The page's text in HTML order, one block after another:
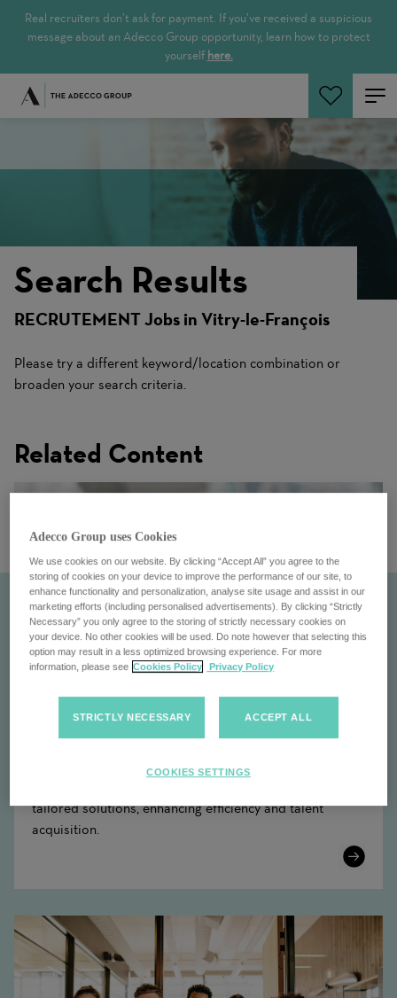
Real recruiters don’t ask for payment. If you’ve received a suspicious
message about an Adecco Group opportunity, learn how to protect
yourself here.
Search Jobs
Search Results
RECRUTEMENT Jobs in Vitry-le-François
Please try a different keyword/location combination or
broaden your search criteria.
Related Content
tailored solutions, enhancing efficiency and talent
acquisition.
Learn
Adecco Group uses Cookies
We use cookies on our website. By clicking “Accept All” you agree to the
storing of cookies on your device to improve the performance of our site, to
enhance functionality and personalization, analyse site usage and assist in our
marketing efforts (including personalised advertisements). By clicking “Strictly
Necessary” you only agree to the storing of strictly necessary cookies on
your device. No other cookies will be used. Do note however that selecting this
option may result in a less optimized browsing experience. For more
information, please see Cookies Policy Privacy Policy
STRICTLY NECESSARY ACCEPT ALL
COOKIES SETTINGS